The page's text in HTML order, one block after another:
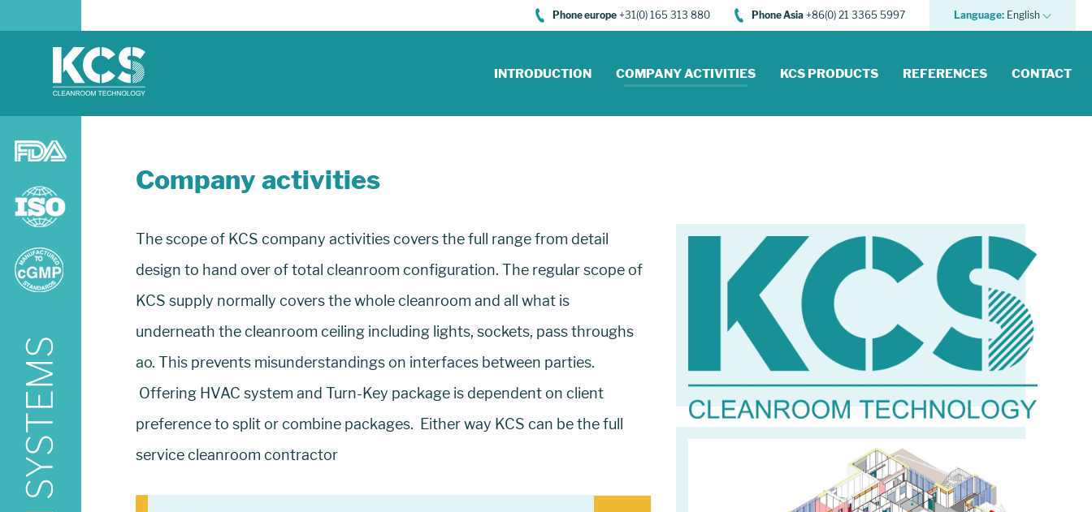
Phone europe +31(0) 165 313 880 Phone Asia +86(0) 21 3365 5997 Language: English
INTRODUCTION COMPANY ACTIVITIES KCS PRODUCTS REFERENCES CONTACT
Company activities
The scope of KCS company activities covers the full range from detail
design to hand over of total cleanroom configuration. The regular scope of
KCS supply normally covers the whole cleanroom and all what is
underneath the cleanroom ceiling including lights, sockets, pass throughs
ao. This prevents misunderstandings on interfaces between parties.
Offering HVAC system and Turn-Key package is dependent on client
preference to split or combine packages. Either way KCS can be the full
service cleanroom contractor